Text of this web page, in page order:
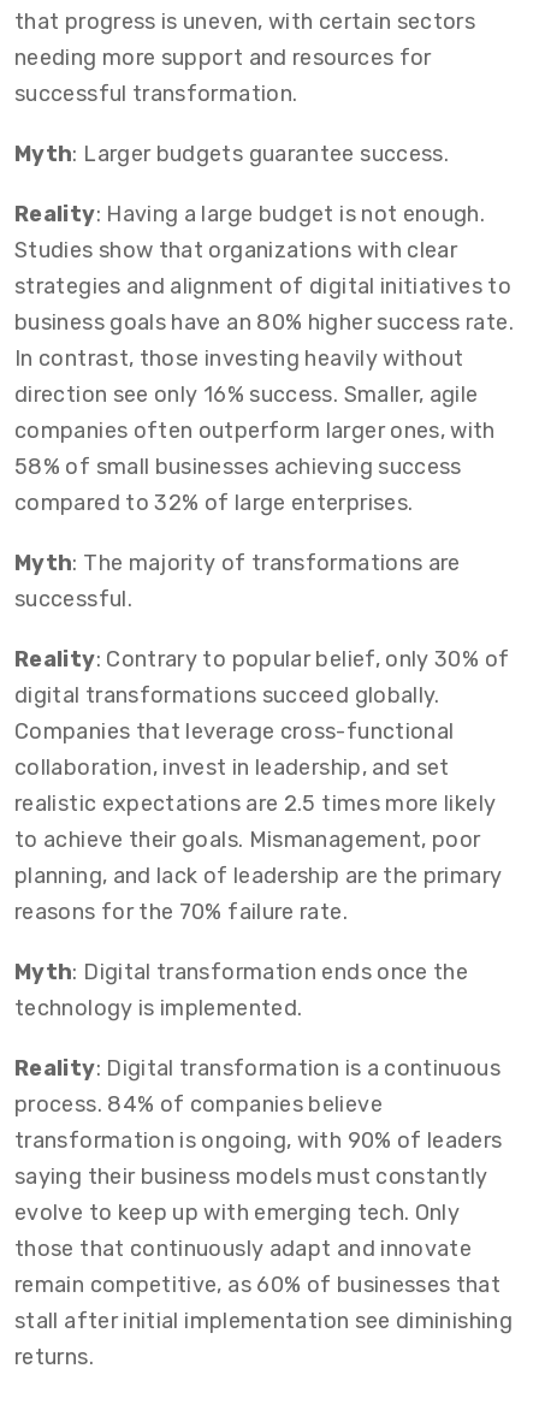
that progress is uneven, with certain sectors
needing more support and resources for
successful transformation.
Myth: Larger budgets guarantee success.
Reality: Having a large budget is not enough.
Studies show that organizations with clear
strategies and alignment of digital initiatives to
business goals have an 80% higher success rate.
In contrast, those investing heavily without
direction see only 16% success. Smaller, agile
companies often outperform larger ones, with
58% of small businesses achieving success
compared to 32% of large enterprises.
Myth: The majority of transformations are
successful.
Reality: Contrary to popular belief, only 30% of
digital transformations succeed globally.
Companies that leverage cross-functional
collaboration, invest in leadership, and set
realistic expectations are 2.5 times more likely
to achieve their goals. Mismanagement, poor
planning, and lack of leadership are the primary
reasons for the 70% failure rate.
Myth: Digital transformation ends once the
technology is implemented.
Reality: Digital transformation is a continuous
process. 84% of companies believe
transformation is ongoing, with 90% of leaders
saying their business models must constantly
evolve to keep up with emerging tech. Only
those that continuously adapt and innovate
remain competitive, as 60% of businesses that
stall after initial implementation see diminishing
returns.